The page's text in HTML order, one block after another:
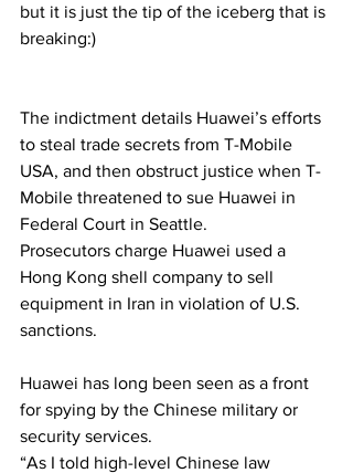
but it is just the tip of the iceberg that is
breaking:)
The indictment details Huawei’s efforts
to steal trade secrets from T-Mobile
USA, and then obstruct justice when T-
Mobile threatened to sue Huawei in
Federal Court in Seattle.
Prosecutors charge Huawei used a
Hong Kong shell company to sell
equipment in Iran in violation of U.S.
sanctions.
Huawei has long been seen as a front
for spying by the Chinese military or
security services.
“As I told high-level Chinese law